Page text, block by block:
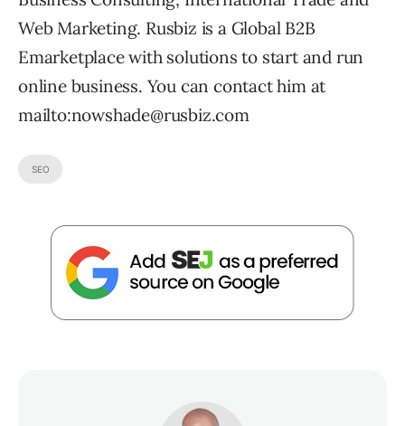
Web Marketing. Rusbiz is a Global B2B
Emarketplace with solutions to start and run
online business. You can contact him at
mailto:nowshade@rusbiz.com
SEO